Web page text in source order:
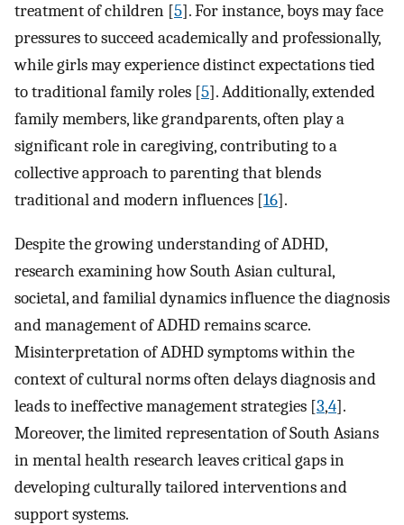
treatment of children [5]. For instance, boys may face
pressures to succeed academically and professionally,
while girls may experience distinct expectations tied
to traditional family roles [5]. Additionally, extended
family members, like grandparents, often play a
significant role in caregiving, contributing to a
collective approach to parenting that blends
traditional and modern influences [16].
Despite the growing understanding of ADHD,
research examining how South Asian cultural,
societal, and familial dynamics influence the diagnosis
and management of ADHD remains scarce.
Misinterpretation of ADHD symptoms within the
context of cultural norms often delays diagnosis and
leads to ineffective management strategies [3,4].
Moreover, the limited representation of South Asians
in mental health research leaves critical gaps in
developing culturally tailored interventions and
support systems.